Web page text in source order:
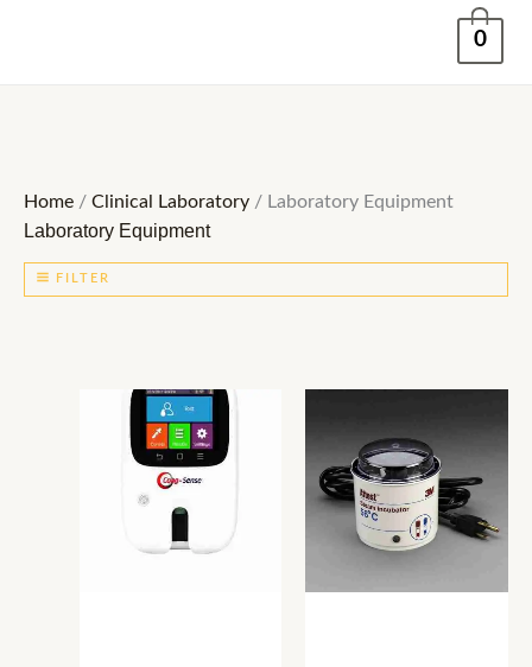
0
Home / Clinical Laboratory / Laboratory Equipment
Laboratory Equipment
FILTER